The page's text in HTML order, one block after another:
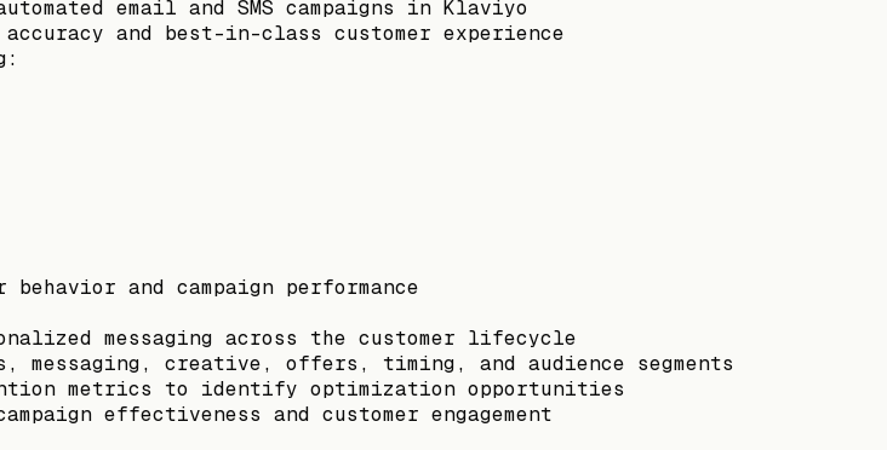
email and SMS campaigns in Klaviyo
and best-in-class customer experience
and campaign performance
messaging across the customer lifecycle
creative, offers, timing, and audience segments
metrics to identify optimization opportunities
effectiveness and customer engagement